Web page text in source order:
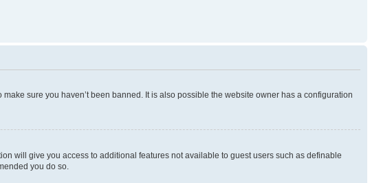
sure you haven’t been banned. It is also possible the website owner has a configuration
will give you access to additional features not available to guest users such as definable
you do so.